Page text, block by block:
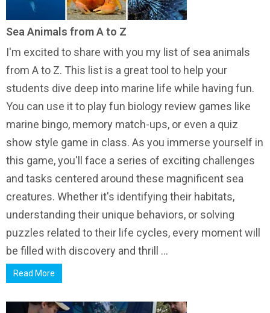
Sea Animals from A to Z
I'm excited to share with you my list of sea animals
from A to Z. This list is a great tool to help your
students dive deep into marine life while having fun.
You can use it to play fun biology review games like
marine bingo, memory match-ups, or even a quiz
show style game in class. As you immerse yourself in
this game, you'll face a series of exciting challenges
and tasks centered around these magnificent sea
creatures. Whether it's identifying their habitats,
understanding their unique behaviors, or solving
puzzles related to their life cycles, every moment will
be filled with discovery and thrill ...
Read More